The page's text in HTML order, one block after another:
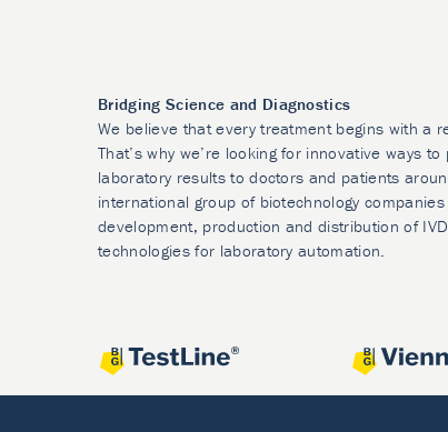
Bridging Science and Diagnostics
We believe that every treatment begins with a
That’s why we’re looking for innovative ways
laboratory results to doctors and patients
international group of biotechnology
development, production and distribution of
technologies for laboratory automation.